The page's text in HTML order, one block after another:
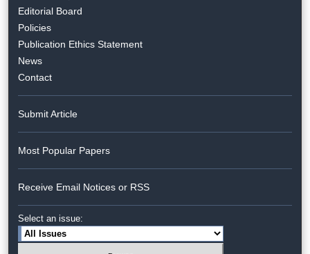
Editorial Board
Policies
Publication Ethics Statement
News
Contact
Submit Article
Most Popular Papers
Receive Email Notices or RSS
Select an issue: